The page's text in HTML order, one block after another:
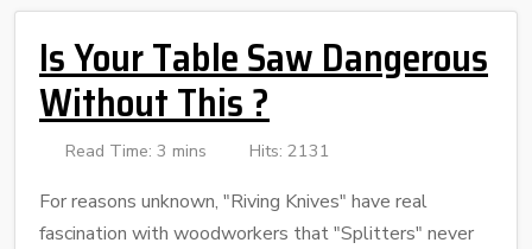
Is Your Table Saw Dangerous
Without This ?
Read Time: 3 mins Hits: 2131
For reasons unknown, "Riving Knives" have real
fascination with woodworkers that "Splitters" never